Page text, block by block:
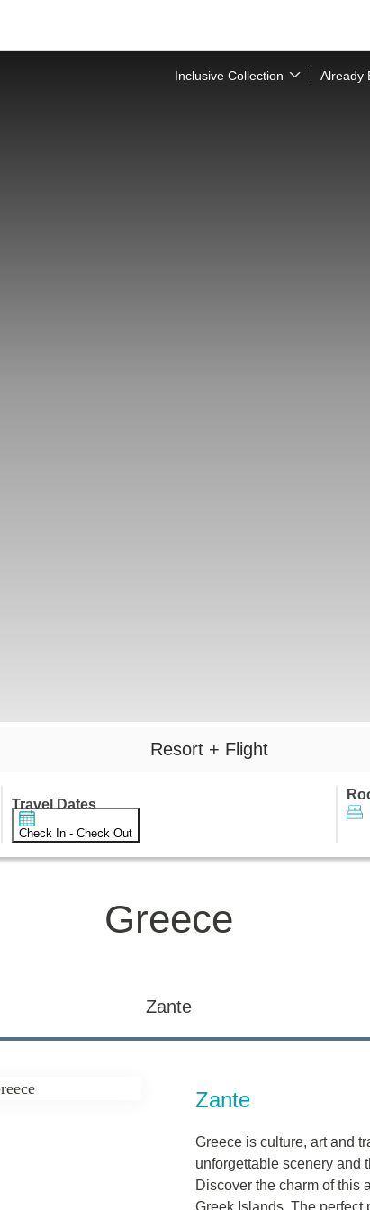
Inclusive Collection Already
Resort + Flight
Travel Dates
Check In - Check Out
Greece
Zante
Zante
Greece is culture, art and
unforgettable scenery and
Discover the charm of this
Greek Islands. The perfect